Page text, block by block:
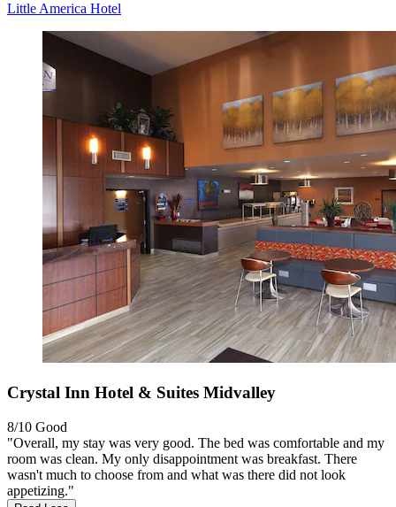
Little America Hotel
Crystal Inn Hotel & Suites Midvalley
8/10 Good
"Overall, my stay was very good. The bed was comfortable and my
room was clean. My only disappointment was breakfast. There
wasn't much to choose from and what was there did not look
appetizing."